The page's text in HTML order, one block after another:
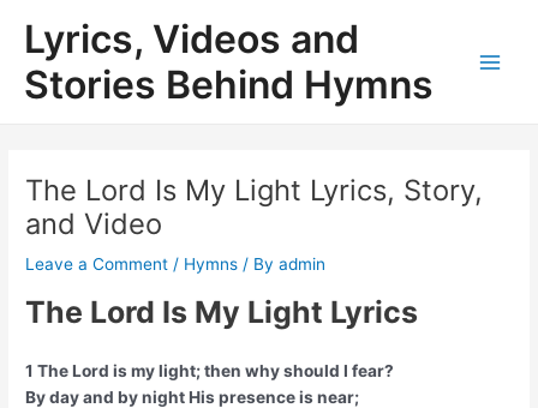
content
Lyrics, Videos and
Stories Behind Hymns
The Lord Is My Light Lyrics, Story,
and Video
Leave a Comment / Hymns / Byadmin
The Lord Is My Light Lyrics
1 The Lord is my light; then why should I fear?
By day and by night His presence is near;